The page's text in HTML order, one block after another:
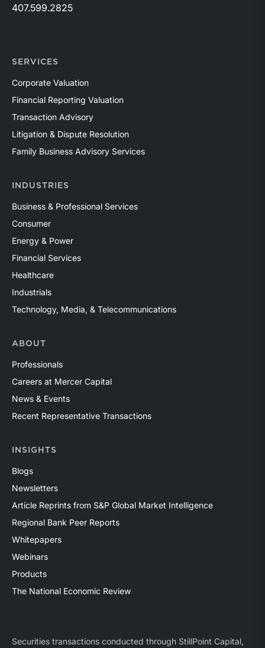
407.599.2825
SERVICES
Corporate Valuation
Financial Reporting Valuation
Transaction Advisory
Litigation & Dispute Resolution
Family Business Advisory Services
INDUSTRIES
Business & Professional Services
Consumer
Energy & Power
Financial Services
Healthcare
Industrials
Technology, Media, & Telecommunications
ABOUT
Professionals
Careers at Mercer Capital
News & Events
Recent Representative Transactions
INSIGHTS
Blogs
Newsletters
Article Reprints from S&P Global Market Intelligence
Regional Bank Peer Reports
Whitepapers
Webinars
Products
The National Economic Review
Securities transactions conducted through StillPoint Capital,